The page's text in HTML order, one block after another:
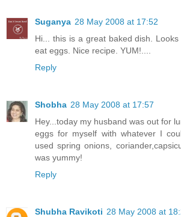
Suganya 28 May 2008 at 17:52
Hi... this is a great baked dish.
eat eggs. Nice recipe. YUM!....
Reply
Shobha 28 May 2008 at 17:57
Hey...today my husband was out for
eggs for myself with whatever I
used spring onions,
was yummy!
Reply
Shubha Ravikoti 28 May 2008 at